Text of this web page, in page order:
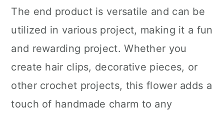
The end product is versatile and can be
utilized in various project, making it a fun
and rewarding project. Whether you
create hair clips, decorative pieces, or
other crochet projects, this flower adds a
touch of handmade charm to any